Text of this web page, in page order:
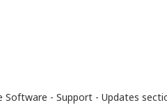
- Support - Updates